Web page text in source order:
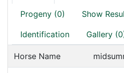
Progeny (0) Show
Identification Gallery
Horse Name